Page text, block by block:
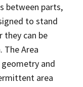
between parts,
to stand
they can be
The Area
and
area